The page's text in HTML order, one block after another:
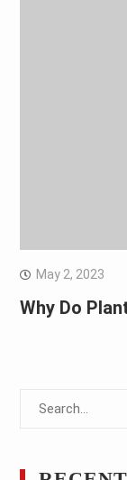
May 2, 2023
Why Do